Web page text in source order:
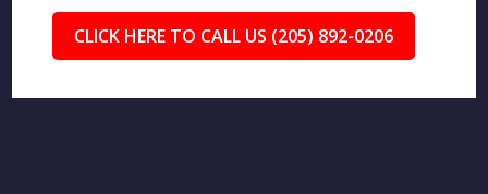
CLICK HERE TO CALL US (205) 892-0206